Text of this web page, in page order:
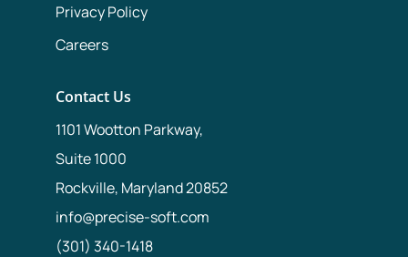
Privacy Policy
Careers
Contact Us
1101 Wootton Parkway,
Suite 1000
Rockville, Maryland 20852
info@precise-soft.com
(301) 340-1418